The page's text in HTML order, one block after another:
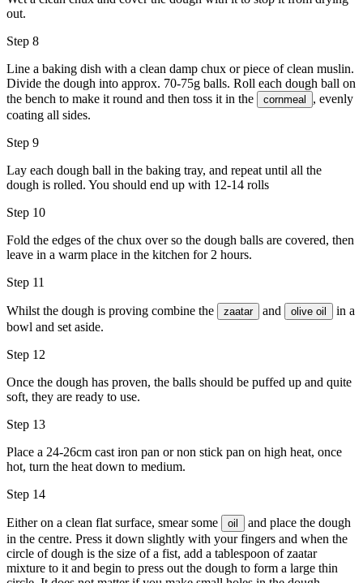
out.
Step 8
Line a baking dish with a clean damp chux or piece of clean muslin.
Divide the dough into approx. 70-75g balls. Roll each dough ball on
the bench to make it round and then toss it in the
cornmeal
, evenly
coating all sides.
Step 9
Lay each dough ball in the baking tray, and repeat until all the
dough is rolled. You should end up with 12-14 rolls
Step 10
Fold the edges of the chux over so the dough balls are covered, then
leave in a warm place in the kitchen for 2 hours.
Step 11
Whilst the dough is proving combine the zaatar and olive oil
in a
bowl and set aside.
Step 12
Once the dough has proven, the balls should be puffed up and quite
soft, they are ready to use.
Step 13
Place a 24-26cm cast iron pan or non stick pan on high heat, once
hot, turn the heat down to medium.
Step 14
Either on a clean flat surface, smear some oil
and place the dough
in the centre. Press it down slightly with your fingers and when the
circle of dough is the size of a fist, add a tablespoon of zaatar
mixture to it and begin to press out the dough to form a large thin